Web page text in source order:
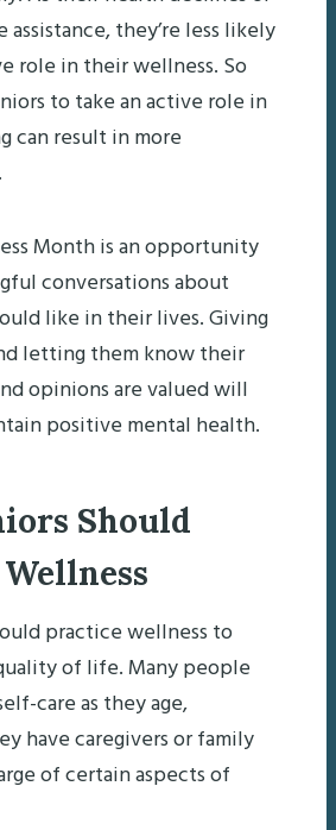
they’re less likely
role in their wellness. So
to take an active role in
can result in more
Month is an opportunity
conversations about
like in their lives. Giving
letting them know their
opinions are valued will
positive mental health.
Should
practice wellness to
of life. Many people
care as they age,
have caregivers or family
of certain aspects of